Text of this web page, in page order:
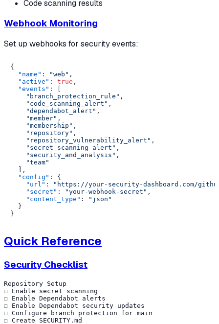
Code scanning results
Webhook Monitoring
Set up webhooks for security events:
{
"name" : "web" ,
"active" : true ,
"events" :
"branch_protection_rule" ,
"code_scanning_alert" ,
"dependabot_alert" ,
"member" ,
"membership" ,
"repository" ,
"repository_vulnerability_alert" ,
"secret_scanning_alert" ,
"security_and_analysis" ,
"team"
,
"config" :
{
"url" :
"https://your-security-dashboard.com/
"secret" : "your-webhook-secret" ,
"content_type" :
"json"
}
}
Quick Reference
Security Checklist
Repository Setup
☐ Enable secret scanning
☐ Enable Dependabot alerts
☐ Enable Dependabot security updates
☐ Configure branch protection for main
☐ Create SECURITY.md